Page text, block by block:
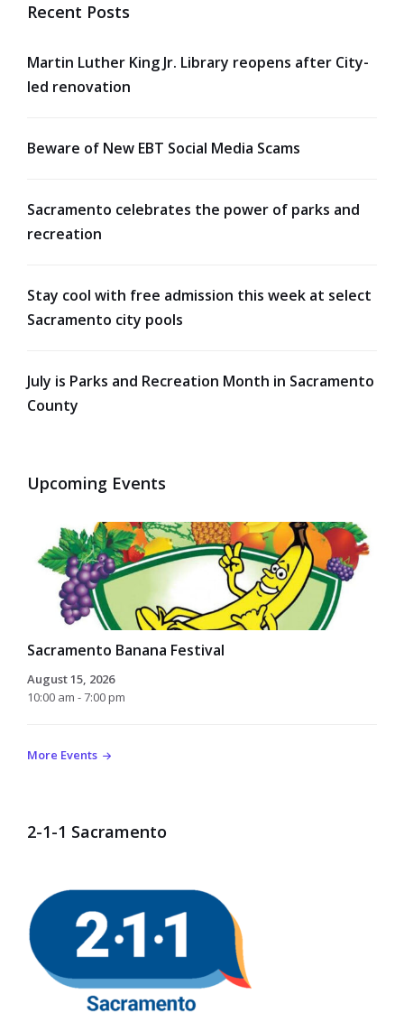
Recent Posts
Martin Luther King Jr. Library reopens after City-
led renovation
Beware of New EBT Social Media Scams
Sacramento celebrates the power of parks and
recreation
Stay cool with free admission this week at select
Sacramento city pools
July is Parks and Recreation Month in Sacramento
County
Upcoming Events
Sacramento Banana Festival
August 15, 2026
10:00 am - 7:00 pm
More Events
2-1-1 Sacramento